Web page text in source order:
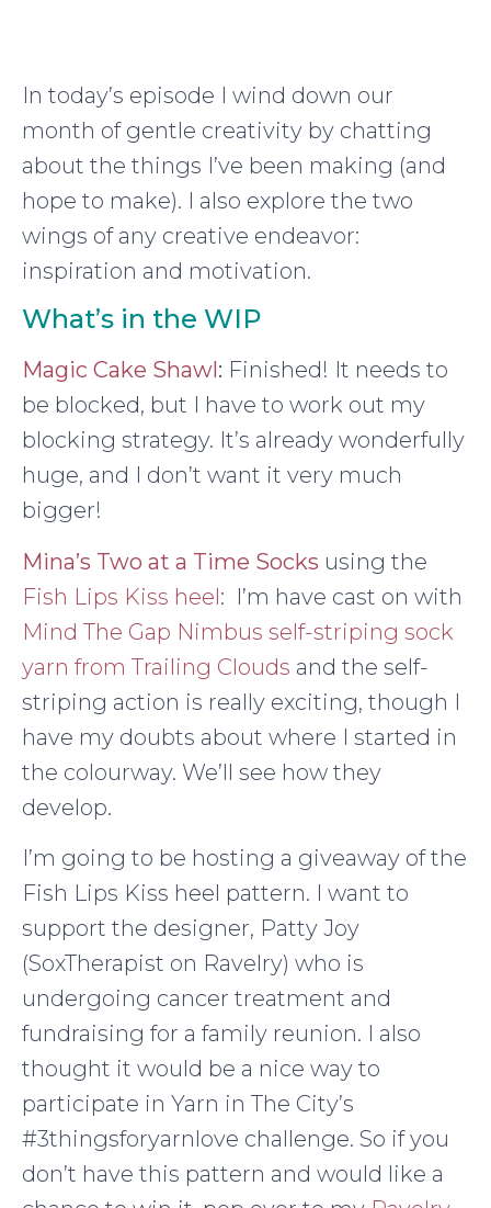
In today’s episode I wind down our
month of gentle creativity by chatting
about the things I’ve been making (and
hope to make). I also explore the two
wings of any creative endeavor:
inspiration and motivation.
What’s in the WIP
Magic Cake Shawl: Finished! It needs to
be blocked, but I have to work out my
blocking strategy. It’s already wonderfully
huge, and I don’t want it very much
bigger!
Mina’s Two at a Time Socks using the
Fish Lips Kiss heel: I’m have cast on with
Mind The Gap Nimbus self-striping sock
yarn from Trailing Clouds and the self-
striping action is really exciting, though I
have my doubts about where I started in
the colourway. We’ll see how they
develop.
I’m going to be hosting a giveaway of the
Fish Lips Kiss heel pattern. I want to
support the designer, Patty Joy
(SoxTherapist on Ravelry) who is
undergoing cancer treatment and
fundraising for a family reunion. I also
thought it would be a nice way to
participate in Yarn in The City’s
#3thingsforyarnlove challenge. So if you
don’t have this pattern and would like a